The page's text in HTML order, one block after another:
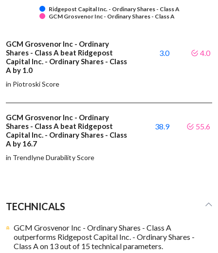
Ridgepost Capital Inc. - Ordinary Shares - Class A
GCM Grosvenor Inc - Ordinary Shares - Class A
GCM Grosvenor Inc - Ordinary
Shares - Class A beat Ridgepost
Capital Inc. - Ordinary Shares - Class
A by 1.0
in Piotroski Score
3.0 4.0
GCM Grosvenor Inc - Ordinary
Shares - Class A beat Ridgepost
Capital Inc. - Ordinary Shares - Class
A by 16.7
in Trendlyne Durability Score
38.9 55.6
TECHNICALS
GCM Grosvenor Inc - Ordinary Shares - Class A
outperforms Ridgepost Capital Inc. - Ordinary Shares -
Class A on 13 out of 15 technical parameters.